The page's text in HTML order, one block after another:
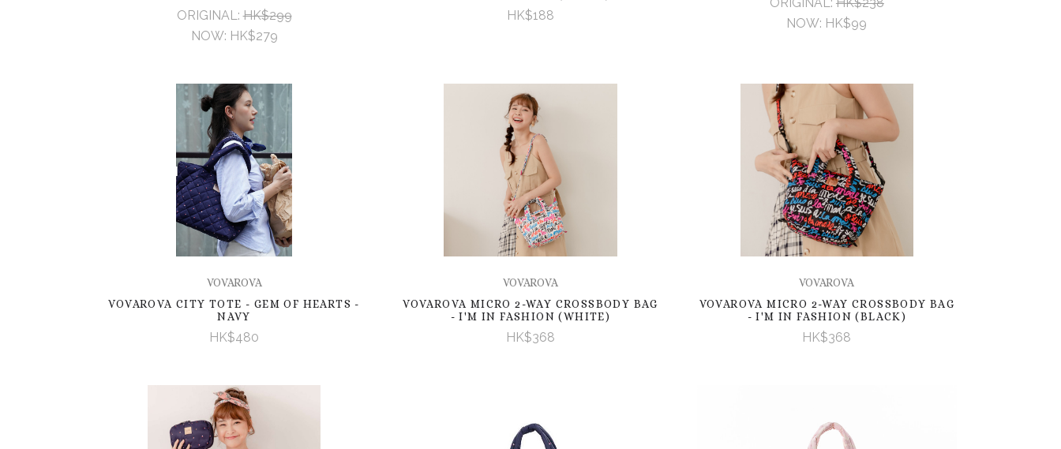
ORIGINAL:HK$299
NOW: HK$279
HK$188
ORIGINAL: HK$238
NOW: HK$99
VOVAROVA
VOVAROVA CITY TOTE - GEM OF HEARTS -
NAVY
HK$480
VOVAROVA
VOVAROVA MICRO 2-WAY CROSSBODY BAG
- I'M IN FASHION (WHITE)
HK$368
VOVAROVA
VOVAROVA MICRO 2-WAY CROSSBODY BAG
- I'M IN FASHION (BLACK)
HK$368